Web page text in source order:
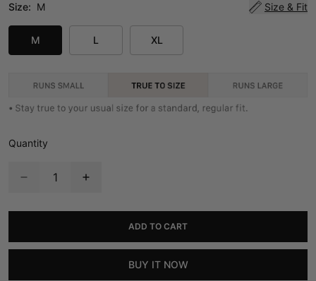
Size: M Size & Fit
M L XL
Quantity
ADD TO CART
BUY IT NOW